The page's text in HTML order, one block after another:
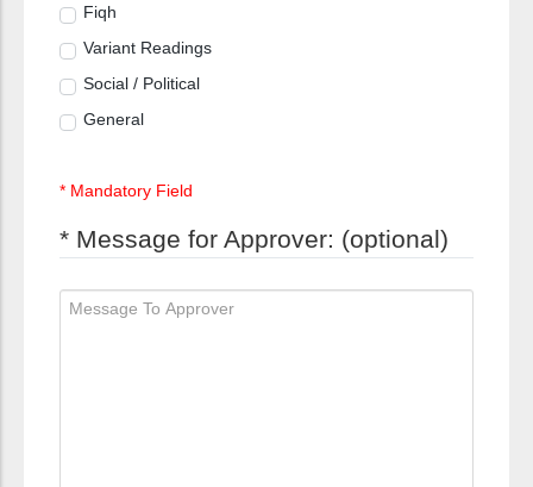
Fiqh
Variant Readings
Social / Political
General
* Mandatory Field
* Message for Approver: (optional)